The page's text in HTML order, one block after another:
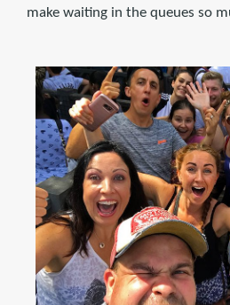
make waiting in the queues so